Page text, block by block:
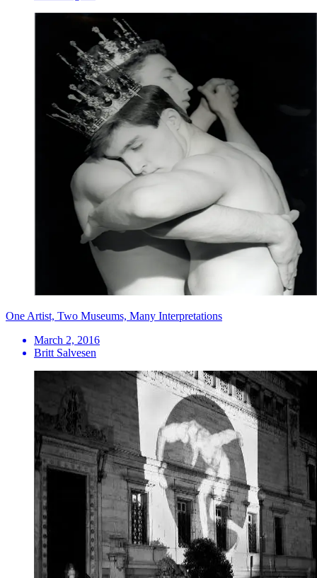
One Artist, Two Museums, Many Interpretations
March 2, 2016
Britt Salvesen